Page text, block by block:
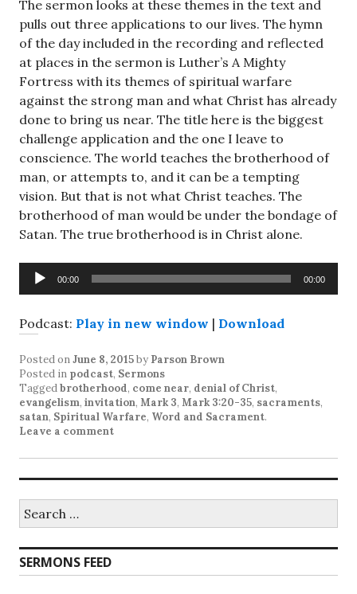
The sermon looks at these themes in the text and
pulls out three applications to our lives. The hymn
of the day included in the recording and reflected
at places in the sermon is Luther’s A Mighty
Fortress with its themes of spiritual warfare
against the strong man and what Christ has already
done to bring us near. The title here is the biggest
challenge application and the one I leave to
conscience. The world teaches the brotherhood of
man, or attempts to, and it can be a tempting
vision. But that is not what Christ teaches. The
brotherhood of man would be under the bondage of
Satan. The true brotherhood is in Christ alone.
Audio
Player
00:00 00:00
Podcast: Play in new window | Download
Posted onJune 8, 2015by Parson Brown
Posted in podcast, Sermons
Taggedbrotherhood, come near, denial of Christ,
evangelism, invitation, Mark 3, Mark 3:20-35, sacraments,
satan, Spiritual Warfare, Word and Sacrament.
Leave a comment
for:
SERMONS FEED